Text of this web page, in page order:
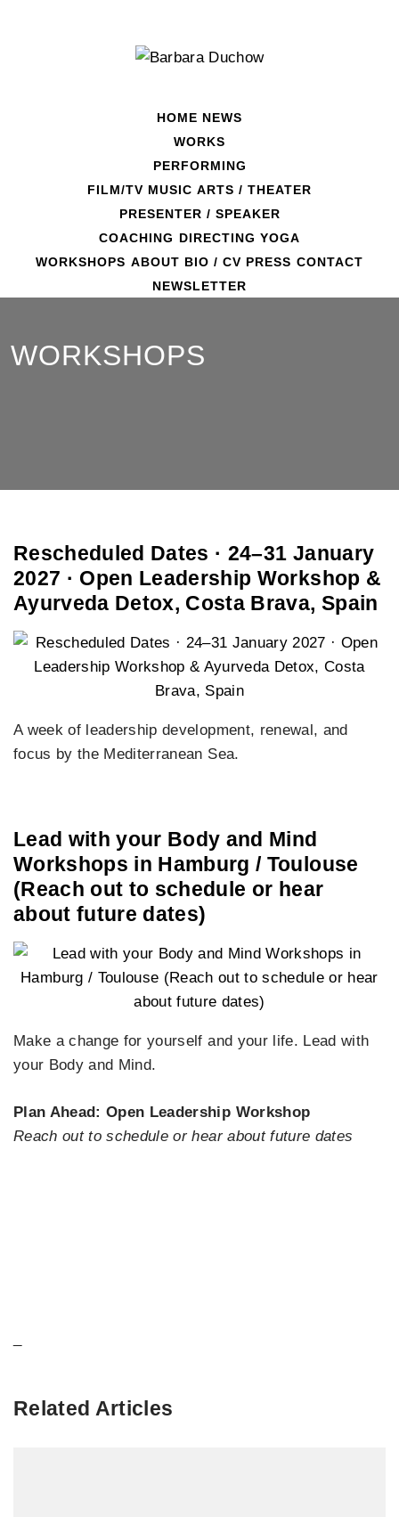
HOME NEWS
WORKS
PERFORMING
FILM/TV MUSIC ARTS / THEATER
PRESENTER / SPEAKER
COACHING DIRECTING YOGA
WORKSHOPS ABOUT BIO / CV PRESS CONTACT
NEWSLETTER
WORKSHOPS
Rescheduled Dates · 24–31 January
2027 · Open Leadership Workshop &
Ayurveda Detox, Costa Brava, Spain
A week of leadership development, renewal, and
focus by the Mediterranean Sea.
Lead with your Body and Mind
Workshops in Hamburg / Toulouse
(Reach out to schedule or hear
about future dates)
Make a change for yourself and your life. Lead with
your Body and Mind.
Plan Ahead: Open Leadership Workshop
Reach out to schedule or hear about future dates
Related Articles